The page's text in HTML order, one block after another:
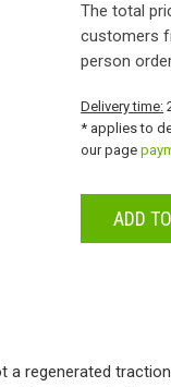
The total
customers
person
Delivery time:
* applies to
our page
ADD
a regenerated